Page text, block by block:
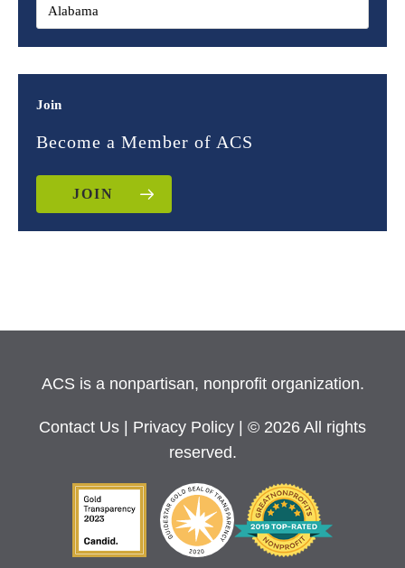
Join
Become a Member of ACS
JOIN
ACS is a nonpartisan, nonprofit organization.
Contact Us Privacy Policy
| © 2026 All rights
reserved.